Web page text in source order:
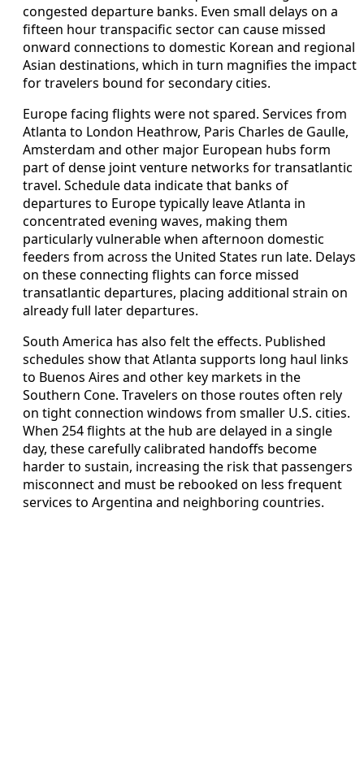
congested departure banks. Even small delays on a
fifteen hour transpacific sector can cause missed
onward connections to domestic Korean and regional
Asian destinations, which in turn magnifies the impact
for travelers bound for secondary cities.
Europe facing flights were not spared. Services from
Atlanta to London Heathrow, Paris Charles de Gaulle,
Amsterdam and other major European hubs form
part of dense joint venture networks for transatlantic
travel. Schedule data indicate that banks of
departures to Europe typically leave Atlanta in
concentrated evening waves, making them
particularly vulnerable when afternoon domestic
feeders from across the United States run late. Delays
on these connecting flights can force missed
transatlantic departures, placing additional strain on
already full later departures.
South America has also felt the effects. Published
schedules show that Atlanta supports long haul links
to Buenos Aires and other key markets in the
Southern Cone. Travelers on those routes often rely
on tight connection windows from smaller U.S. cities.
When 254 flights at the hub are delayed in a single
day, these carefully calibrated handoffs become
harder to sustain, increasing the risk that passengers
misconnect and must be rebooked on less frequent
services to Argentina and neighboring countries.